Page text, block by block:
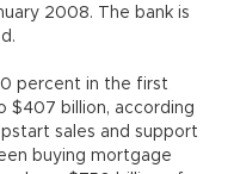
2008. The bank is
percent in the first
$407 billion, according
sales and support
buying mortgage